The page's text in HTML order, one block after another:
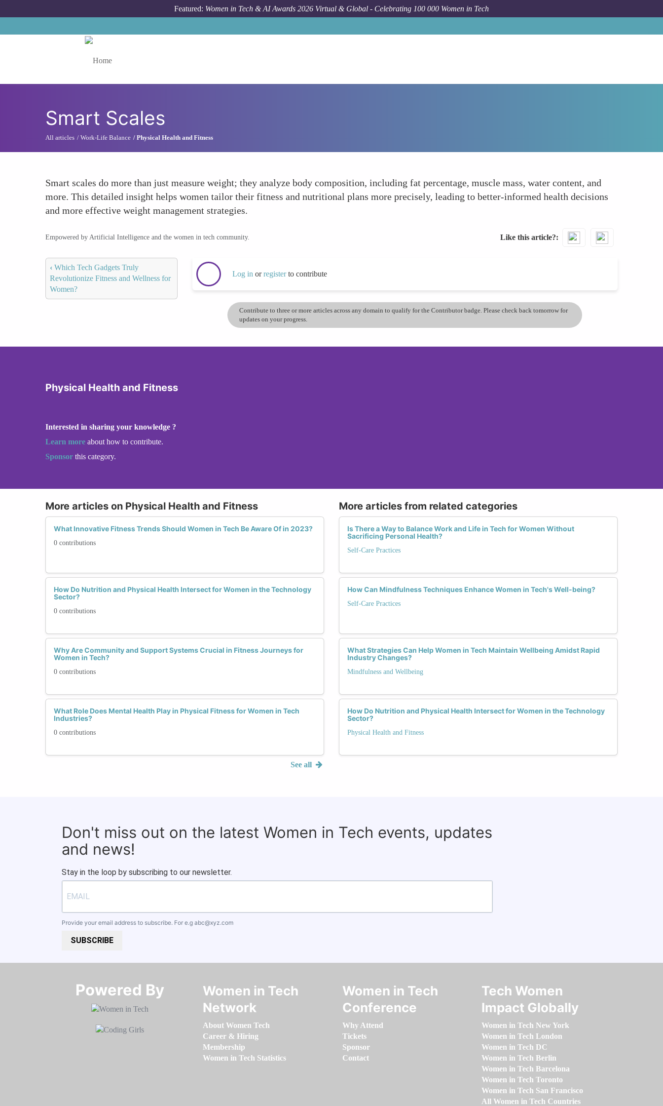
Featured: Women in Tech & AI Awards 2026 Virtual & Global - Celebrating 100 000 Women in Tech
Smart Scales
All articles Work-Life Balance Physical Health and Fitness
Smart scales do more than just measure weight; they analyze body composition, including fat percentage, muscle mass, water content, and
more. This detailed insight helps women tailor their fitness and nutritional plans more precisely, leading to better-informed health decisions
and more effective weight management strategies.
Empowered by Artificial Intelligence and the women in tech community. Like this article?
‹ Which Tech Gadgets Truly
Revolutionize Fitness and Wellness for
Women?
Log in orregisterto contribute
Contribute to three or more articles across any domain to qualify for the Contributor badge. Please check back tomorrow for
updates on your progress.
Physical Health and Fitness
Interested in sharing your knowledge ?
Learn more about how to contribute.
Sponsor this category.
More articles on Physical Health and Fitness
What Innovative Fitness Trends Should Women in Tech Be Aware Of in 2023?
0 contributions
How Do Nutrition and Physical Health Intersect for Women in the Technology
Sector?
0 contributions
Why Are Community and Support Systems Crucial in Fitness Journeys for
Women in Tech?
0 contributions
What Role Does Mental Health Play in Physical Fitness for Women in Tech
Industries?
0 contributions
See all
More articles from related categories
Is There a Way to Balance Work and Life in Tech for Women Without
Sacrificing Personal Health?
Self-Care Practices
How Can Mindfulness Techniques Enhance Women in Tech's Well-being?
Self-Care Practices
What Strategies Can Help Women in Tech Maintain Wellbeing Amidst Rapid
Industry Changes?
Mindfulness and Wellbeing
How Do Nutrition and Physical Health Intersect for Women in the Technology
Sector?
Physical Health and Fitness
Don't miss out on the latest Women in Tech events, updates
and news!
Stay in the loop by subscribing to our newsletter.
Provide your email address to subscribe. For e.g abc@xyz.com
SUBSCRIBE
Powered By​​​​​​​
Women in Tech
Network
About Women Tech
Career & Hiring
Membership
Women in Tech Statistics
Women in Tech
Conference
Why Attend
Tickets
Sponsor
Contact
Tech Women
Impact Globally
Women in Tech New York
Women in Tech London
Women in Tech DC
Women in Tech Berlin
Women in Tech Barcelona
Women in Tech Toronto
Women in Tech San Francisco
All Women in Tech Countries